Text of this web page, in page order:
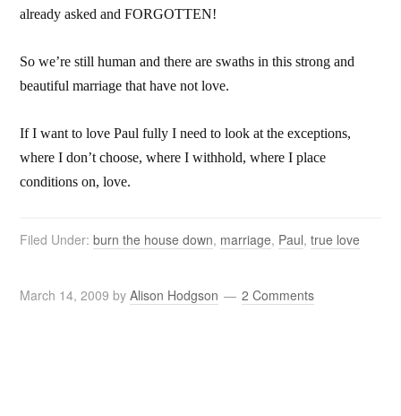
already asked and FORGOTTEN!
So we’re still human and there are swaths in this strong and
beautiful marriage that have not love.
If I want to love Paul fully I need to look at the exceptions,
where I don’t choose, where I withhold, where I place
conditions on, love.
Filed Under:burn the house down, marriage, Paul,true love
March 14, 2009 byAlison Hodgson 2 Comments